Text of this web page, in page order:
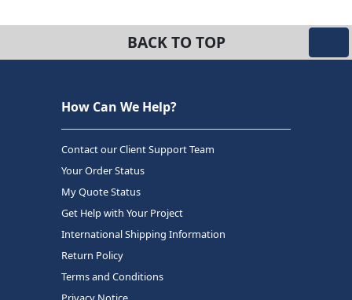
BACK TO TOP
How Can We Help?
Contact our Client Support Team
Your Order Status
My Quote Status
Get Help with Your Project
International Shipping Information
Return Policy
Terms and Conditions